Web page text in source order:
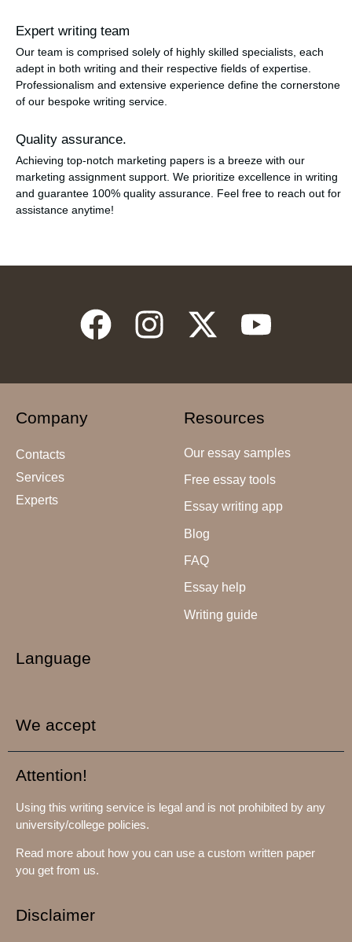
Expert writing team
Our team is comprised solely of highly skilled specialists, each
adept in both writing and their respective fields of expertise.
Professionalism and extensive experience define the cornerstone
of our bespoke writing service.
Quality assurance.
Achieving top-notch marketing papers is a breeze with our
marketing assignment support. We prioritize excellence in writing
and guarantee 100% quality assurance. Feel free to reach out for
assistance anytime!
Company
Contacts
Services
Experts
Resources
Our essay samples
Free essay tools
Essay writing app
Blog
FAQ
Essay help
Writing guide
Language
We accept
Attention!
Using this writing service is legal and is not prohibited by any
university/college policies.
Read more about how you can use a custom written paper
you get from us.
Disclaimer